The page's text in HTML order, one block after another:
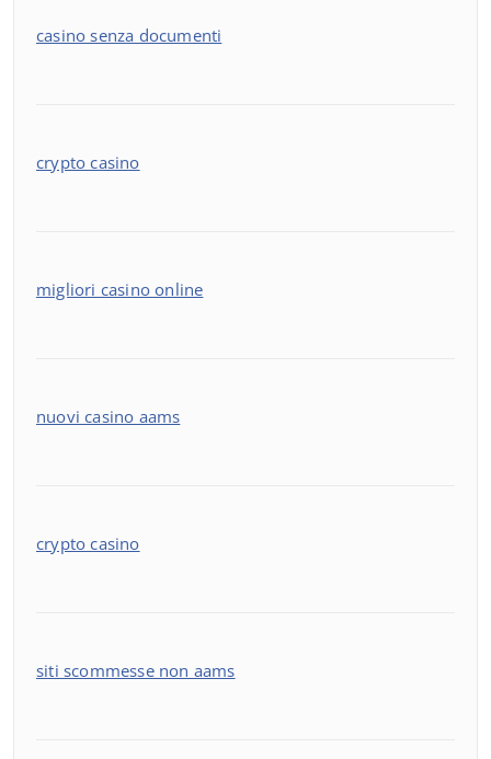
casino senza documenti
crypto casino
migliori casino online
nuovi casino aams
crypto casino
siti scommesse non aams